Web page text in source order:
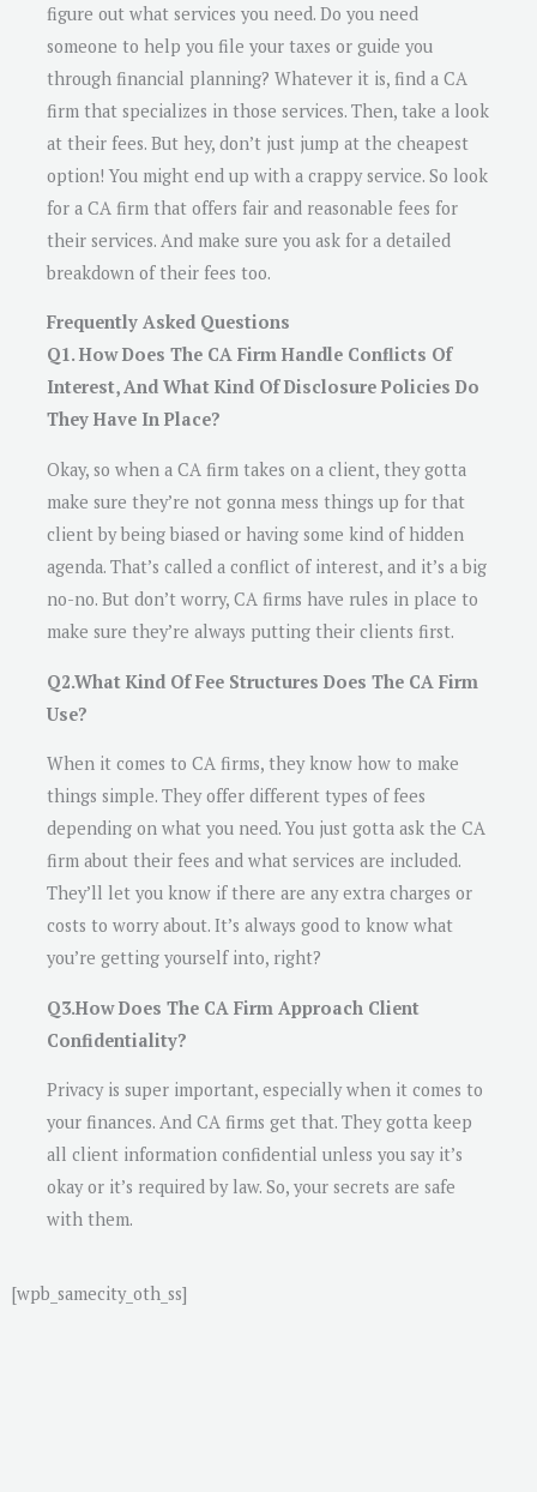
figure out what services you need. Do you need
someone to help you file your taxes or guide you
through financial planning? Whatever it is, find a CA
firm that specializes in those services. Then, take a look
at their fees. But hey, don’t just jump at the cheapest
option! You might end up with a crappy service. So look
for a CA firm that offers fair and reasonable fees for
their services. And make sure you ask for a detailed
breakdown of their fees too.
Frequently Asked Questions
Q1. How Does The CA Firm Handle Conflicts Of
Interest, And What Kind Of Disclosure Policies Do
They Have In Place?
Okay, so when a CA firm takes on a client, they gotta
make sure they’re not gonna mess things up for that
client by being biased or having some kind of hidden
agenda. That’s called a conflict of interest, and it’s a big
no-no. But don’t worry, CA firms have rules in place to
make sure they’re always putting their clients first.
Q2.What Kind Of Fee Structures Does The CA Firm
Use?
When it comes to CA firms, they know how to make
things simple. They offer different types of fees
depending on what you need. You just gotta ask the CA
firm about their fees and what services are included.
They’ll let you know if there are any extra charges or
costs to worry about. It’s always good to know what
you’re getting yourself into, right?
Q3.How Does The CA Firm Approach Client
Confidentiality?
Privacy is super important, especially when it comes to
your finances. And CA firms get that. They gotta keep
all client information confidential unless you say it’s
okay or it’s required by law. So, your secrets are safe
with them.
[wpb_samecity_oth_ss]